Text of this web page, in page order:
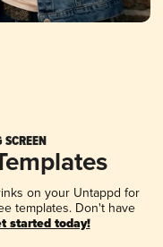
on your Untappd for
templates. Don't have
started today!